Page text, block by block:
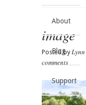
About
Blog
Support
image
Posted byLynn
comments